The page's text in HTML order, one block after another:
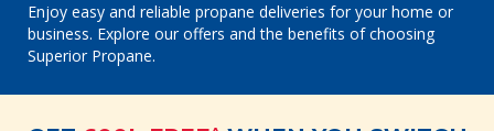
Enjoy easy and reliable propane deliveries for your home or
business. Explore our offers and the benefits of choosing
Superior Propane.